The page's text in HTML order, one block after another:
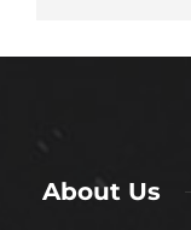
About Us